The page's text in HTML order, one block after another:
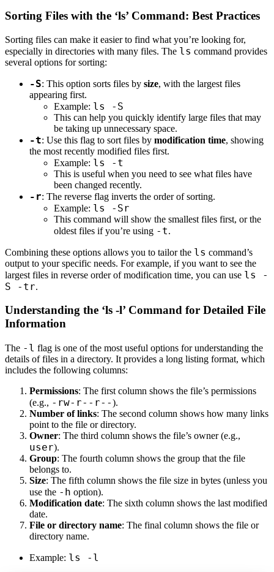
Sorting Files with the ‘ls’ Command: Best Practices
Sorting files can make it easier to find what you’re looking for,
especially in directories with many files. The ls command provides
several options for sorting:
-S: This option sorts files by size, with the largest files
appearing first.
Example: ls -S
This can help you quickly identify large files that may
be taking up unnecessary space.
-t: Use this flag to sort files by modification time, showing
the most recently modified files first.
Example: ls -t
This is useful when you need to see what files have
been changed recently.
-r: The reverse flag inverts the order of sorting.
Example: ls -Sr
This command will show the smallest files first, or the
oldest files if you’re using -t.
Combining these options allows you to tailor the ls command’s
output to your specific needs. For example, if you want to see the
largest files in reverse order of modification time, you can use ls -
S -tr.
Understanding the ‘ls -l’ Command for Detailed File
Information
The -l flag is one of the most useful options for understanding the
details of files in a directory. It provides a long listing format, which
includes the following columns:
Permissions: The first column shows the file’s permissions
(e.g., -rw-r--r--).
Number of links: The second column shows how many links
point to the file or directory.
Owner: The third column shows the file’s owner (e.g.,
user).
Group: The fourth column shows the group that the file
belongs to.
Size: The fifth column shows the file size in bytes (unless you
use the -h option).
Modification date: The sixth column shows the last modified
date.
File or directory name: The final column shows the file or
directory name.
Example: ls -l